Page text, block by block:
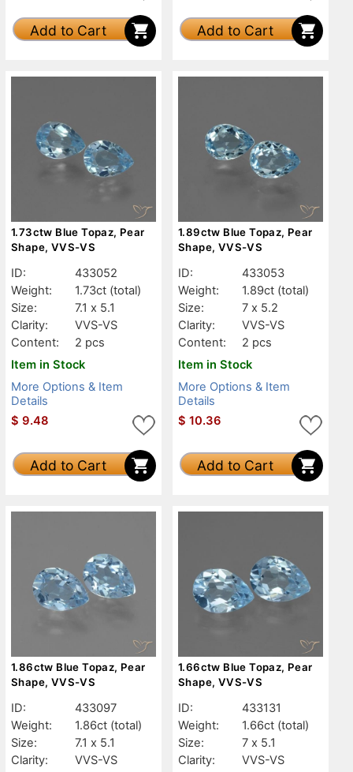
Add to Cart Add to Cart
1.73ctw Blue Topaz, Pear
Shape, VVS-VS
ID:
433052
Weight:
1.73ct (total)
Size:
7.1 x 5.1
Clarity:
VVS-VS
Content:
2 pcs
Item in Stock
More Options & Item
Details
$ 9.48
Add to Cart
1.89ctw Blue Topaz, Pear
Shape, VVS-VS
ID:
433053
Weight:
1.89ct (total)
Size:
7 x 5.2
Clarity:
VVS-VS
Content:
2 pcs
Item in Stock
More Options & Item
Details
$ 10.36
Add to Cart
1.86ctw Blue Topaz, Pear
Shape, VVS-VS
ID:
433097
Weight:
1.86ct (total)
Size:
7.1 x 5.1
Clarity:
VVS-VS
1.66ctw Blue Topaz, Pear
Shape, VVS-VS
ID:
433131
Weight:
1.66ct (total)
Size:
7 x 5.1
Clarity:
VVS-VS